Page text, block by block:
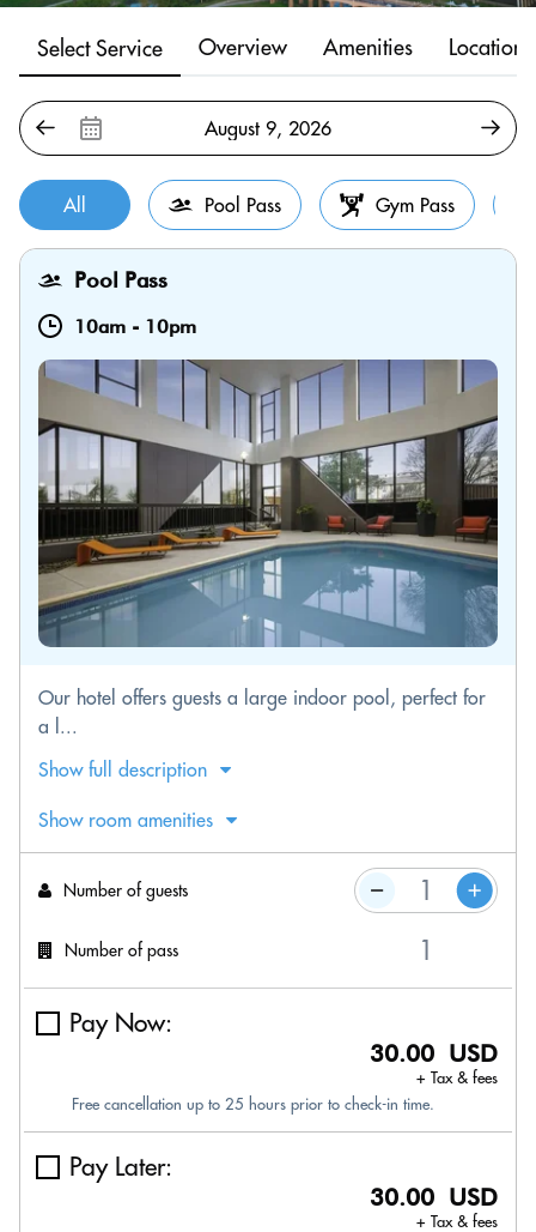
Select Service Overview Amenities Location
All Pool Pass Gym Pass
Pool Pass
10am - 10pm
Our hotel offers guests a large indoor pool, perfect for
a l...
Show full description
Show room amenities
Number of guests
Number of pass
Pay Now:
30.00 USD
+ Tax & fees
Free cancellation up to 25 hours prior to check-in time.
Pay Later:
30.00 USD
+ Tax & fees